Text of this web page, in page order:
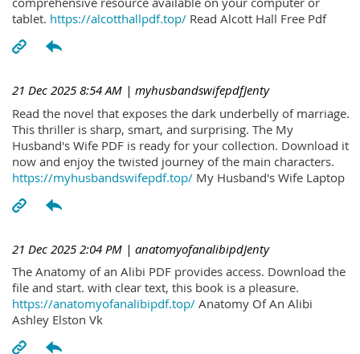
tablet. https://alcotthallpdf.top/ Read Alcott Hall Free Pdf
21 Dec 2025 8:54 AM | myhusbandswifepdfJenty
Read the novel that exposes the dark underbelly of marriage.
This thriller is sharp, smart, and surprising. The My
Husband's Wife PDF is ready for your collection. Download it
now and enjoy the twisted journey of the main characters.
https://myhusbandswifepdf.top/ My Husband's Wife Laptop
21 Dec 2025 2:04 PM | anatomyofanalibipdJenty
The Anatomy of an Alibi PDF provides access. Download the
file and start. with clear text, this book is a pleasure.
https://anatomyofanalibipdf.top/ Anatomy Of An Alibi
Ashley Elston Vk